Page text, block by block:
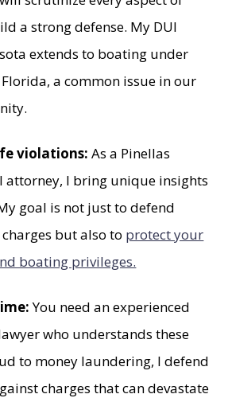
a strong defense. My DUI
extends to boating under
a common issue in our
violations:As a Pinellas
attorney, I bring unique insights
goal is not just to defend
but also to protect your
boating privileges.
You need an experienced
who understands these
to money laundering, I defend
charges that can devastate